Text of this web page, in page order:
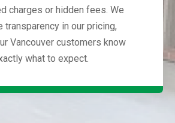
charges or hidden fees. We
transparency in our pricing,
Vancouver customers know
what to expect.